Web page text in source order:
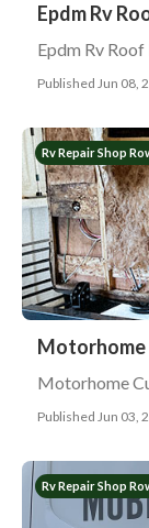
Epdm Rv
Epdm Rv
Published Jun 08,
Rv Repair Shop
Motorhome
Motorhome
Published Jun 03,
Rv Repair Shop